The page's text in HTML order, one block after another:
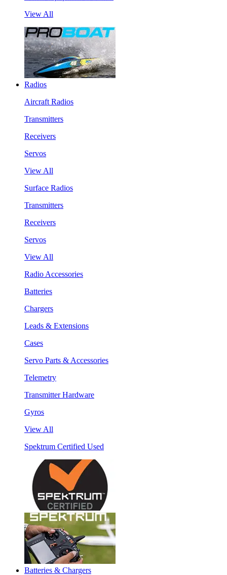
View All
Radios
Aircraft Radios
Transmitters
Receivers
Servos
View All
Surface Radios
Transmitters
Receivers
Servos
View All
Radio Accessories
Batteries
Chargers
Leads & Extensions
Cases
Servo Parts & Accessories
Telemetry
Transmitter Hardware
Gyros
View All
Spektrum Certified Used
Batteries & Chargers